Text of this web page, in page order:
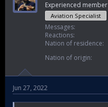
Experienced member
Aviation Specialist
Messages
Reactions
Nation of residence
Nation of origin
Jun 27, 2022